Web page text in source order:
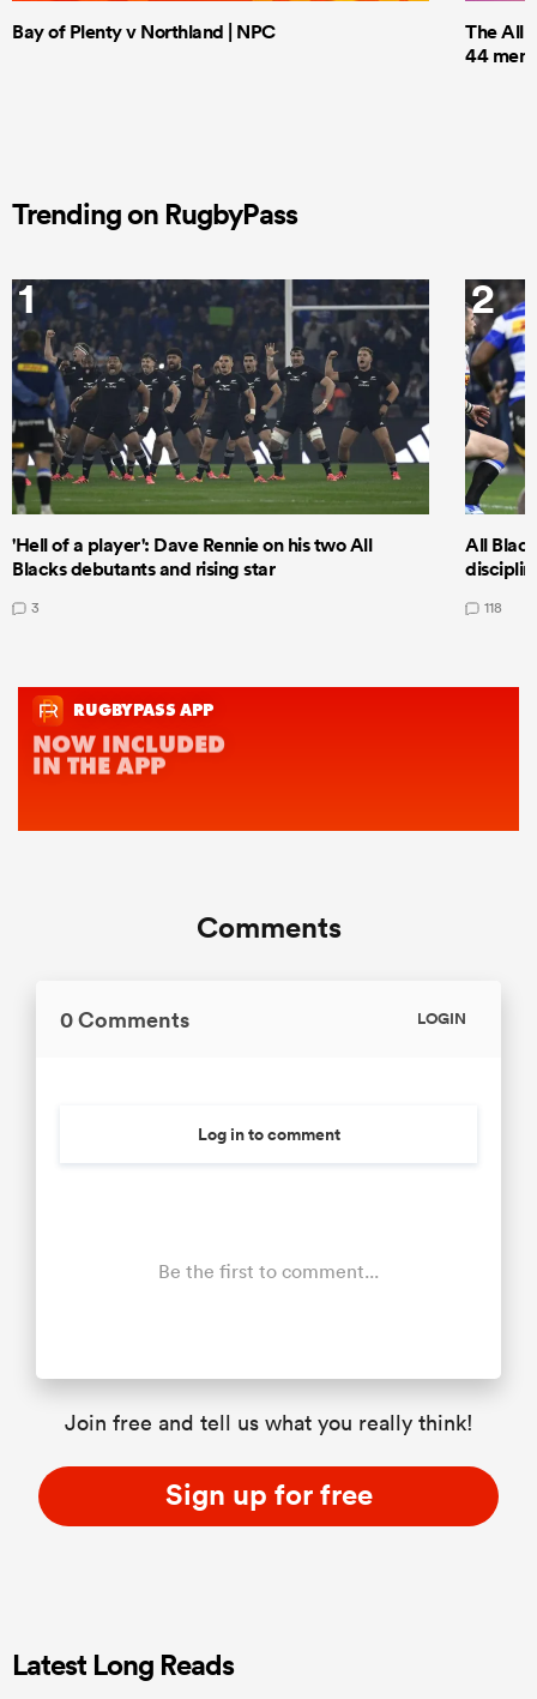
Bay of Plenty v Northland | NPC
The All
44 men
Trending on RugbyPass
1
'Hell of a player': Dave Rennie on his two All
Blacks debutants and rising star
3
2
All
118
Comments
0 Comments LOGIN
Log in to comment
Be the first to comment...
Join free and tell us what you really think!
Sign up for free
Latest Long Reads